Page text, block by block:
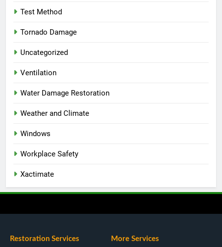
Test Method
Tornado Damage
Uncategorized
Ventilation
Water Damage Restoration
Weather and Climate
Windows
Workplace Safety
Xactimate
Restoration Services More Services